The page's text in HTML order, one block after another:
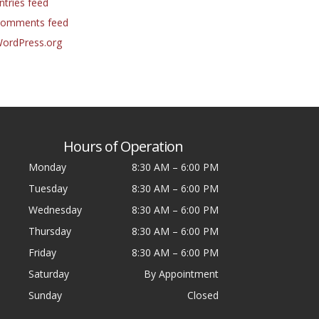
feed
Hours of Operation
Monday 8:30 AM – 6:00 PM
Tuesday
8:30 AM – 6:00 PM
Wednesday
8:30 AM – 6:00 PM
Thursday
8:30 AM – 6:00 PM
Friday
8:30 AM – 6:00 PM
Saturday
By Appointment
Sunday
Closed